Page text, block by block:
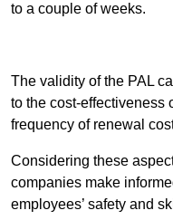
to a couple of weeks.
The validity of the PAL
to the cost-effectiveness
frequency of renewal
Considering these
companies make
employees’ safety and